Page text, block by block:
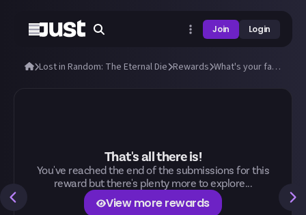
Join Login
Lost in Random: The Eternal Die Rewards What's your favourite card in The Eternal Die and why?
That's all there is!
You've reached the end of the submissions for this
reward but there's plenty more to explore...
View more rewards